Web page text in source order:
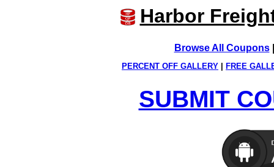
Harbor
Browse All Coupons
PERCENT OFF GALLERY FREE
SUBMIT